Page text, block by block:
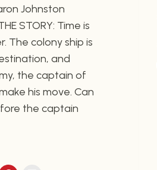
Johnston
STORY: Time is
The colony ship is
and
the captain of
his move. Can
the captain